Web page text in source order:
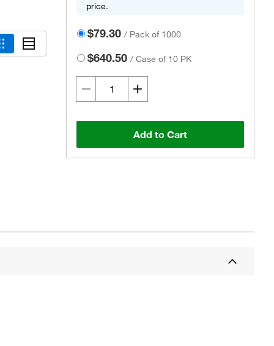
price.
$79.30 / Pack of 1000
$640.50 /Case of 10 PK
Add to Cart